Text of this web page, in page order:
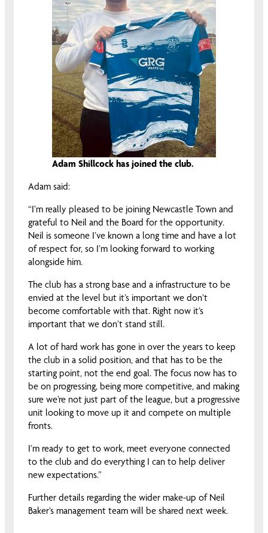
Adam Shillcock has joined the club.
Adam said:
“I’m really pleased to be joining Newcastle Town and
grateful to Neil and the Board for the opportunity.
Neil is someone I’ve known a long time and have a lot
of respect for, so I’m looking forward to working
alongside him.
The club has a strong base and a infrastructure to be
envied at the level but it’s important we don’t
become comfortable with that. Right now it’s
important that we don’t stand still.
A lot of hard work has gone in over the years to keep
the club in a solid position, and that has to be the
starting point, not the end goal. The focus now has to
be on progressing, being more competitive, and making
sure we’re not just part of the league, but a progressive
unit looking to move up it and compete on multiple
fronts.
I’m ready to get to work, meet everyone connected
to the club and do everything I can to help deliver
new expectations.”
Further details regarding the wider make-up of Neil
Baker’s management team will be shared next week.